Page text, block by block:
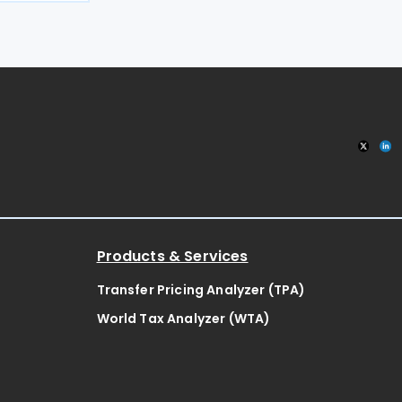
Products & Services
Transfer Pricing Analyzer (TPA)
World Tax Analyzer (WTA)